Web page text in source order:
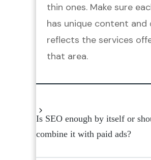
thin ones. Make sure
has unique content and
reflects the services
that area.
Is SEO enough by itself or
combine it with paid ads?